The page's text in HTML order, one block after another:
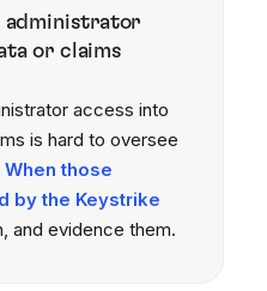
administrator
or claims
access into
is hard to oversee
When those
by the Keystrike
and evidence them.